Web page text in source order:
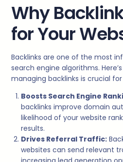
Why
for Your
Backlinks are one of the most
search engine algorithms.
managing backlinks is crucial
Boosts Search Engine
backlinks improve domain
likelihood of your website
results.
Drives Referral Traffic:
websites can send relevant